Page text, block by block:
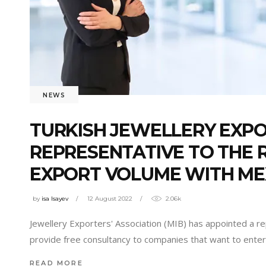
NEWS
TURKISH JEWELLERY
REPRESENTATIVE TO THE
EXPORT VOLUME WITH
by isa Isayev 12 August 2022 2.06k
Jewellery Exporters' Association (MIB) has appointed
provide free consultancy to companies that want to
READ MORE